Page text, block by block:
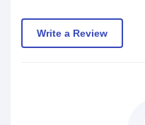
Write a Review